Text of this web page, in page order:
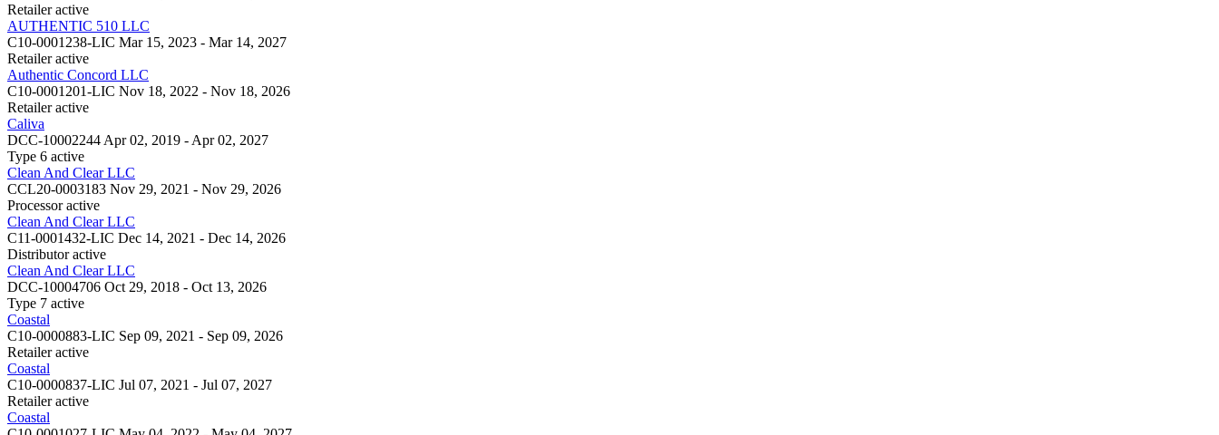
Retailer active
AUTHENTIC 510 LLC
C10-0001238-LIC Mar 15, 2023 - Mar 14, 2027
Retailer active
Authentic Concord LLC
C10-0001201-LIC Nov 18, 2022 - Nov 18, 2026
Retailer active
Caliva
DCC-10002244 Apr 02, 2019 - Apr 02, 2027
Type 6 active
Clean And Clear LLC
CCL20-0003183 Nov 29, 2021 - Nov 29, 2026
Processor active
Clean And Clear LLC
C11-0001432-LIC Dec 14, 2021 - Dec 14, 2026
Distributor active
Clean And Clear LLC
DCC-10004706 Oct 29, 2018 - Oct 13, 2026
Type 7 active
Coastal
C10-0000883-LIC Sep 09, 2021 - Sep 09, 2026
Retailer active
Coastal
C10-0000837-LIC Jul 07, 2021 - Jul 07, 2027
Retailer active
Coastal